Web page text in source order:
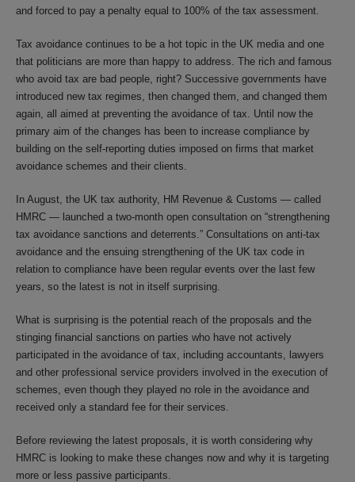
and forced to pay a penalty equal to 100% of the tax assessment.
Tax avoidance continues to be a hot topic in the UK media and one
that politicians are more than happy to address. The rich and famous
who avoid tax are bad people, right? Successive governments have
introduced new tax regimes, then changed them, and changed them
again, all aimed at preventing the avoidance of tax. Until now the
primary aim of the changes has been to increase compliance by
building on the self-reporting duties imposed on firms that market
avoidance schemes and their clients.
In August, the UK tax authority, HM Revenue & Customs — called
HMRC — launched a two-month open consultation on “strengthening
tax avoidance sanctions and deterrents.” Consultations on anti-tax
avoidance and the ensuing strengthening of the UK tax code in
relation to compliance have been regular events over the last few
years, so the latest is not in itself surprising.
What is surprising is the potential reach of the proposals and the
stinging financial sanctions on parties who have not actively
participated in the avoidance of tax, including accountants, lawyers
and other professional service providers involved in the execution of
schemes, even though they played no role in the avoidance and
received only a standard fee for their services.
Before reviewing the latest proposals, it is worth considering why
HMRC is looking to make these changes now and why it is targeting
more or less passive participants.